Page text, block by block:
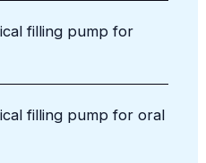
filling pump for
filling pump for oral